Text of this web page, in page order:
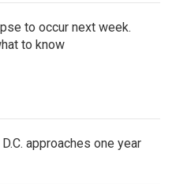
to occur next week.
to know
approaches one year